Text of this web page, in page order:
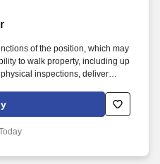
of the position, which may
to walk property, including up
inspections, deliver
marketing. Entrepreneurial
determined to win, puts clients